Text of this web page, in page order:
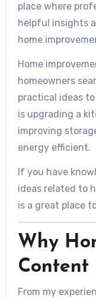
place where
helpful insights
home
Home
homeowners
practical ideas
is upgrading a
improving
energy efficient.
If you have
ideas related to
is a great place
Why
Content
From my